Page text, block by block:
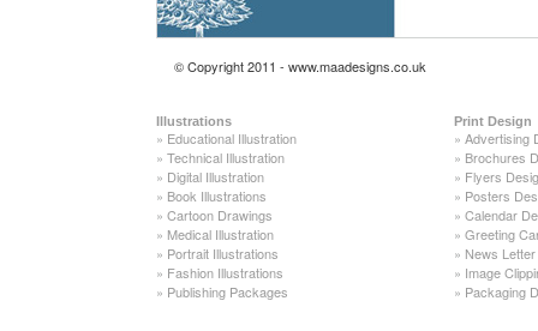
© Copyright 2011 - www.maadesigns.co.uk
Illustrations
» Educational Illustration
» Technical Illustration
» Digital Illustration
» Book Illustrations
» Cartoon Drawings
» Medical Illustration
» Portrait Illustrations
» Fashion Illustrations
» Publishing Packages
Print Design
» Advertising
» Brochures
» Flyers
» Posters
» Calendar
» Greeting
» News
» Image
» Packaging